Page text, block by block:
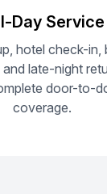
Day Service
hotel check-in,
and late-night
door-to-
coverage.